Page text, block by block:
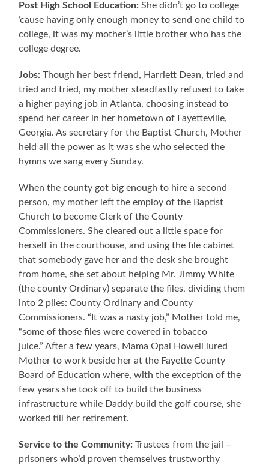
Post High School Education: She didn’t go to college
’cause having only enough money to send one child to
college, it was my mother’s little brother who has the
college degree.
Jobs: Though her best friend, Harriett Dean, tried and
tried and tried, my mother steadfastly refused to take
a higher paying job in Atlanta, choosing instead to
spend her career in her hometown of Fayetteville,
Georgia. As secretary for the Baptist Church, Mother
held all the power as it was she who selected the
hymns we sang every Sunday.
When the county got big enough to hire a second
person, my mother left the employ of the Baptist
Church to become Clerk of the County
Commissioners. She cleared out a little space for
herself in the courthouse, and using the file cabinet
that somebody gave her and the desk she brought
from home, she set about helping Mr. Jimmy White
(the county Ordinary) separate the files, dividing them
into 2 piles: County Ordinary and County
Commissioners. “It was a nasty job,” Mother told me,
“some of those files were covered in tobacco
juice.” After a few years, Mama Opal Howell lured
Mother to work beside her at the Fayette County
Board of Education where, with the exception of the
few years she took off to build the business
infrastructure while Daddy build the golf course, she
worked till her retirement.
Service to the Community: Trustees from the jail –
prisoners who’d proven themselves trustworthy